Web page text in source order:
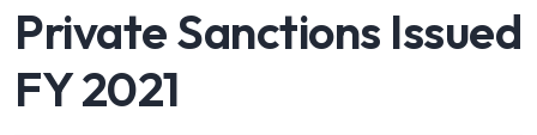
Private Sanctions Issued
FY 2021